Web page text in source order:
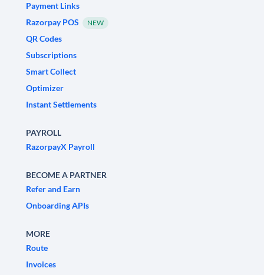
Payment Links
Razorpay POS
NEW
QR Codes
Subscriptions
Smart Collect
Optimizer
Instant Settlements
PAYROLL
RazorpayX Payroll
BECOME A PARTNER
Refer and Earn
Onboarding APIs
MORE
Route
Invoices